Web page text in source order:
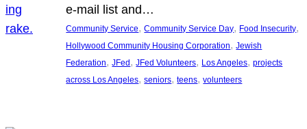
e-mail list and…
Community Service, Community Service Day, Food Insecurity
Hollywood Community Housing Corporation, Jewish
Federation, JFed, JFed Volunteers, Los Angeles, projects
across Los Angeles, seniors, teens, volunteers